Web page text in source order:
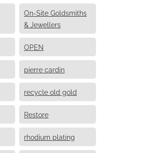
On-Site Goldsmiths
& Jewellers
OPEN
pierre cardin
recycle old gold
Restore
rhodium plating